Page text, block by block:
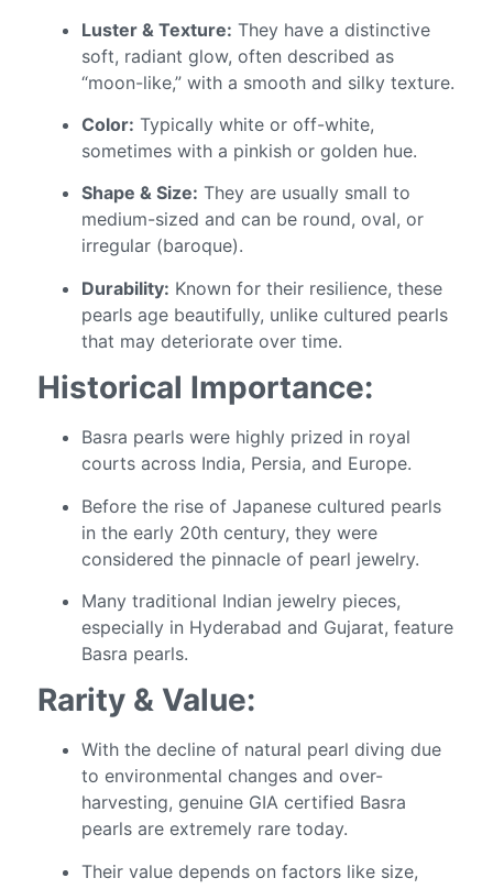
Luster & Texture: They have a distinctive
soft, radiant glow, often described as
“moon-like,” with a smooth and silky texture.
Color: Typically white or off-white,
sometimes with a pinkish or golden hue.
Shape & Size: They are usually small to
medium-sized and can be round, oval, or
irregular (baroque).
Durability: Known for their resilience, these
pearls age beautifully, unlike cultured pearls
that may deteriorate over time.
Historical Importance:
Basra pearls were highly prized in royal
courts across India, Persia, and Europe.
Before the rise of Japanese cultured pearls
in the early 20th century, they were
considered the pinnacle of pearl jewelry.
Many traditional Indian jewelry pieces,
especially in Hyderabad and Gujarat, feature
Basra pearls.
Rarity & Value:
With the decline of natural pearl diving due
to environmental changes and over-
harvesting, genuine GIA certified Basra
pearls are extremely rare today.
Their value depends on factors like size,